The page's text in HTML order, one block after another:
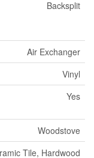
Backsplit
Air Exchanger
Vinyl
Yes
Woodstove
Tile, Hardwood